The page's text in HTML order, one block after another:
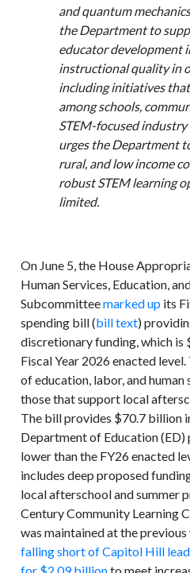
and quantum
the Department to
educator development
instructional quality in
including initiatives
among schools,
STEM-focused
urges the Department
rural, and low income
robust STEM learning
limited.
On June 5, the House
Human Services, Education,
Subcommitteemarked up its
spending bill (bill text)
discretionary funding, which is
Fiscal Year 2026 enacted
of education, labor, and
those that support local
The bill provides $70.7 billion
Department of Education
lower than the FY26 enacted
includes deep proposed
local afterschool and summer
Century Community Learning
was maintained at the
falling short of Capitol Hill